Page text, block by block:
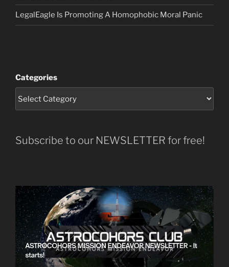
LegalEagle Is Promoting A Homophobic Moral Panic
Categories
Subscribe to our NEWSLETTER for free!